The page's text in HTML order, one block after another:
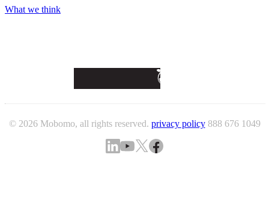
What we think
© 2026 Mobomo, all rights reserved. privacy policy 888 676 1049